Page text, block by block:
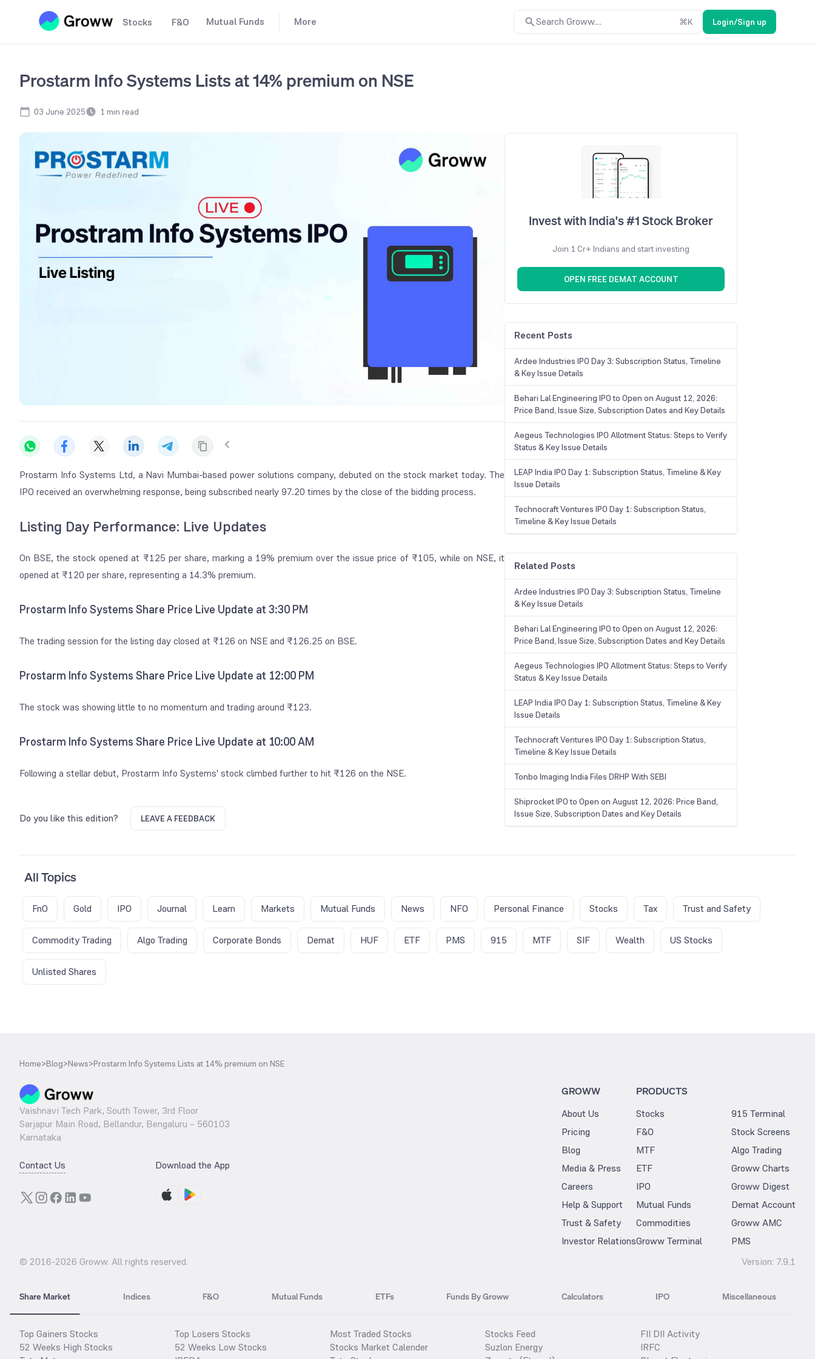
Stocks F&O Mutual Funds More Search Groww.... ⌘K Login/Sign up
Prostarm Info Systems Lists at 14% premium on NSE
03 June 2025 1 min read
Prostarm Info Systems Ltd, a Navi Mumbai-based power solutions company, debuted on the stock market today. The
IPO received an overwhelming response, being subscribed nearly 97.20 times by the close of the bidding process.
Listing Day Performance: Live Updates
On BSE, the stock opened at ₹125 per share, marking a 19% premium over the issue price of ₹105, while on NSE, it
opened at ₹120 per share, representing a 14.3% premium.
Prostarm Info Systems Share Price Live Update at 3:30 PM
The trading session for the listing day closed at ₹126 on NSE and ₹126.25 on BSE.
Prostarm Info Systems Share Price Live Update at 12:00 PM
The stock was showing little to no momentum and trading around ₹123.
Prostarm Info Systems Share Price Live Update at 10:00 AM
Following a stellar debut, Prostarm Info Systems' stock climbed further to hit ₹126 on the NSE.
Do you like this edition? LEAVE A FEEDBACK
Invest with India's #1 Stock Broker
Join 1 Cr+ Indians and start investing
OPEN FREE DEMAT ACCOUNT
Recent Posts
Ardee Industries IPO Day 3: Subscription Status, Timeline
& Key Issue Details
Behari Lal Engineering IPO to Open on August 12, 2026:
Price Band, Issue Size, Subscription Dates and Key Details
Aegeus Technologies IPO Allotment Status: Steps to Verify
Status & Key Issue Details
LEAP India IPO Day 1: Subscription Status, Timeline & Key
Issue Details
Technocraft Ventures IPO Day 1: Subscription Status,
Timeline & Key Issue Details
Related Posts
Ardee Industries IPO Day 3: Subscription Status, Timeline
& Key Issue Details
Behari Lal Engineering IPO to Open on August 12, 2026:
Price Band, Issue Size, Subscription Dates and Key Details
Aegeus Technologies IPO Allotment Status: Steps to Verify
Status & Key Issue Details
LEAP India IPO Day 1: Subscription Status, Timeline & Key
Issue Details
Technocraft Ventures IPO Day 1: Subscription Status,
Timeline & Key Issue Details
Tonbo Imaging India Files DRHP With SEBI
Shiprocket IPO to Open on August 12, 2026: Price Band,
Issue Size, Subscription Dates and Key Details
All Topics
FnO Gold IPO Journal Learn Markets Mutual Funds News NFO Personal Finance Stocks Tax Trust and Safety
Commodity Trading Algo Trading Corporate Bonds Demat HUF ETF PMS 915 MTF SIF Wealth US Stocks
Unlisted Shares
Home>Blog>News>Prostarm Info Systems Lists at 14% premium on NSE
Vaishnavi Tech Park, South Tower, 3rd Floor
Sarjapur Main Road, Bellandur, Bengaluru – 560103
Karnataka
Contact Us Download the App
GROWW
About Us
Pricing
Blog
Media & Press
Careers
Help & Support
Trust & Safety
Investor Relations
PRODUCTS
Stocks
F&O
MTF
ETF
IPO
Mutual Funds
Commodities
Groww Terminal
915 Terminal
Stock Screens
Algo Trading
Groww Charts
Groww Digest
Demat Account
Groww AMC
PMS
© 2016-2026 Groww. All rights reserved. Version: 7.9.1
Share Market Indices F&O Mutual Funds ETFs Funds By Groww Calculators IPO Miscellaneous
Top Gainers Stocks
52 Weeks High Stocks
Top Losers Stocks
52 Weeks Low Stocks
Most Traded Stocks
Stocks Market Calender
Stocks Feed
Suzlon Energy
FII DII Activity
IRFC